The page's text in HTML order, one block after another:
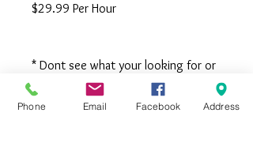
$29.99 Per Hour
* Dont see what your looking for or
have questions Call us 704-525-
9898 *
Phone Email Facebook Address